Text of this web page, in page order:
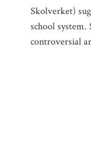
Skolverket)
school
controversial